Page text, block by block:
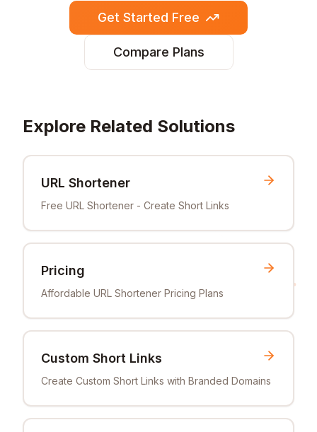
Get Started Free
Compare Plans
Explore Related Solutions
URL Shortener
Free URL Shortener - Create Short Links
Pricing
Affordable URL Shortener Pricing Plans
Custom Short Links
Create Custom Short Links with Branded Domains